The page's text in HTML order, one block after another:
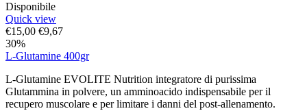
Disponibile
Quick view
€15,00 €9,67
30%
L-Glutamine 400gr
L-Glutamine EVOLITE Nutrition integratore di purissima
Glutammina in polvere, un amminoacido indispensabile per il
recupero muscolare e per limitare i danni del post-allenamento.